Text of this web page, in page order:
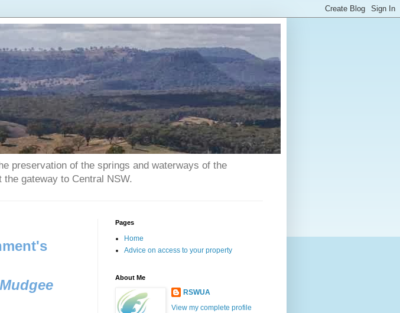
preservation of the springs and waterways of the
the gateway to Central NSW.
Mudgee
Pages
Home
Advice on access to your property
About Me
RSWUA
View my complete profile